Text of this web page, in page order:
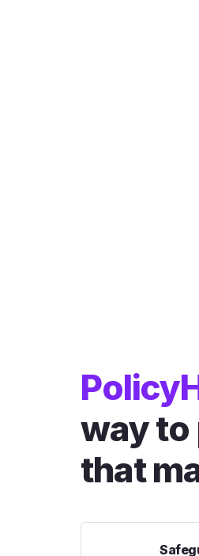
way to
that